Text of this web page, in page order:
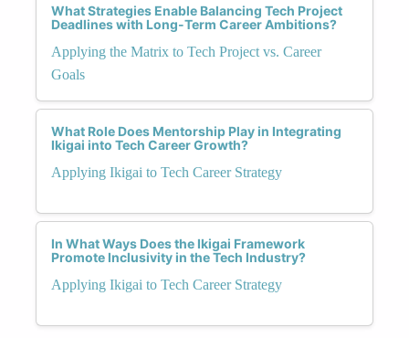
What Strategies Enable Balancing Tech Project
Deadlines with Long-Term Career Ambitions?
Applying the Matrix to Tech Project vs. Career
Goals
What Role Does Mentorship Play in Integrating
Ikigai into Tech Career Growth?
Applying Ikigai to Tech Career Strategy
In What Ways Does the Ikigai Framework
Promote Inclusivity in the Tech Industry?
Applying Ikigai to Tech Career Strategy